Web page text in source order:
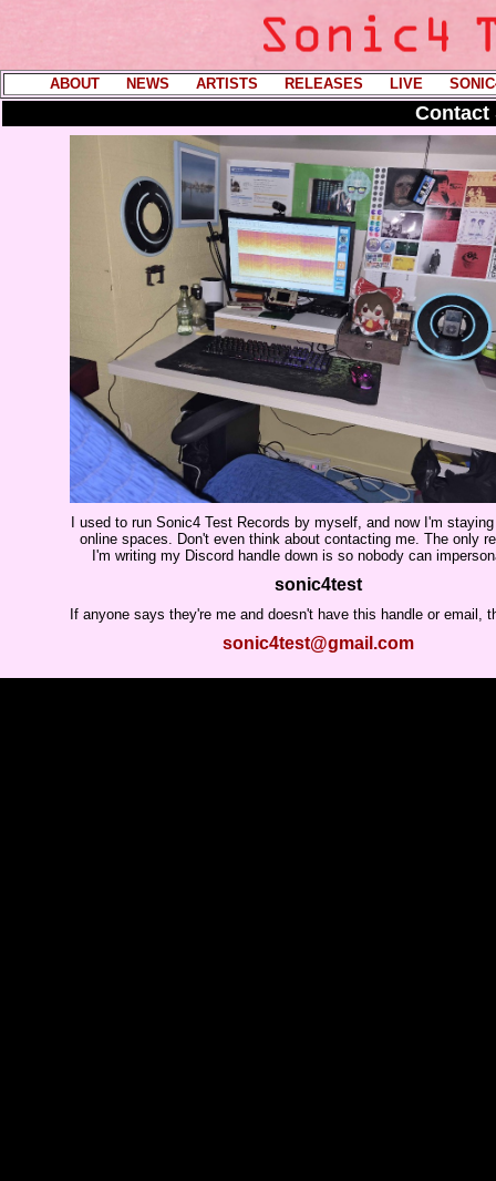
ABOUT NEWS ----ARTISTS RELEASES LIVE ----
Contact
I used to run Sonic4 Test Records by myself, and now I'm
online spaces. Don't even think about contacting me. The only
I'm writing my Discord handle down is so nobody can
sonic4test
If anyone says they're me and doesn't have this handle or email,
sonic4test@gmail.com